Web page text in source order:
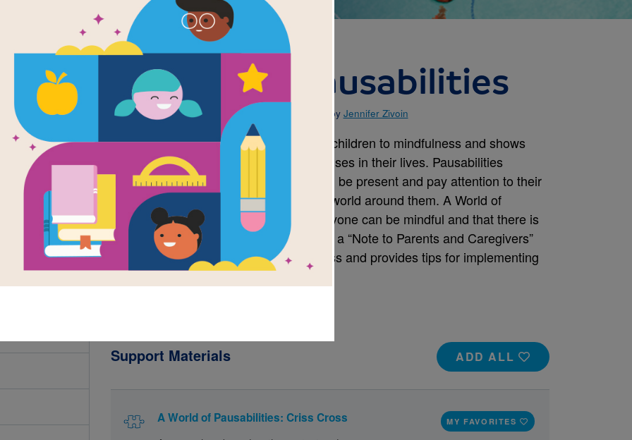
A World of Pausabilities
Written by Frank J. Sileo andPhD and Illustrated by Jennifer Zivoin
This is a rhyming guide that introduces children to mindfulness and shows
them how to live mindfully by taking pauses in their lives. Pausabilities
encourage children to take a breath and be present and pay attention to their
thoughts, feelings, sensations, and the world around them. A World of
Pausabilities reminds children that everyone can be mindful and that there is
no wrong way to take a pause. Includes a “Note to Parents and Caregivers”
by the author which explains mindfulness and provides tips for implementing
pausabilities in their children’s lives.
ADD ALL
Support Materials
A World of Pausabilities: Criss Cross MY FAVORITES